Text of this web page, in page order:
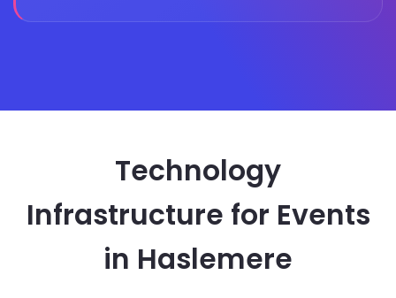
Technology
Infrastructure for Events
in Haslemere